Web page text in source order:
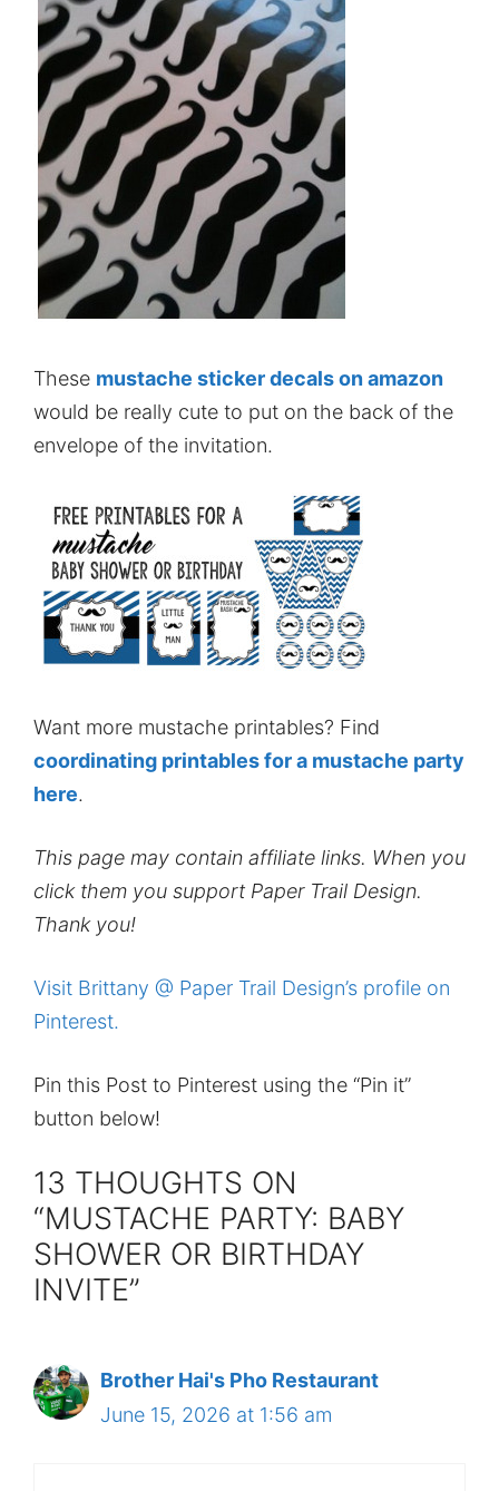
These mustache sticker decals on amazon
would be really cute to put on the back of the
envelope of the invitation.
Want more mustache printables? Find
coordinating printables for a mustache party
here.
This page may contain affiliate links. When you
click them you support Paper Trail Design.
Thank you!
Visit Brittany @ Paper Trail Design’s profile on
Pinterest.
Pin this Post to Pinterest using the “Pin it”
button below!
13 THOUGHTS ON
“MUSTACHE PARTY: BABY
SHOWER OR BIRTHDAY
INVITE”
Brother Hai's Pho Restaurant
June 15, 2026 at 1:56 am